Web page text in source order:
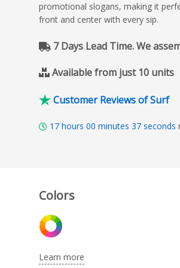
promotional slogans, making it
front and center with every sip.
7 Days Lead Time. We
Available from just 10 units
Customer Reviews of Surf
17 hours 00 minutes 35 seconds
Colors
Learn more